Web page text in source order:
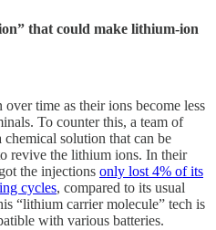
that could make lithium-ion
time as their ions become less
To counter this, a team of
chemical solution that can be
revive the lithium ions. In their
the injections only lost 4% of its
cycles, compared to its usual
“lithium carrier molecule” tech is
with various batteries.